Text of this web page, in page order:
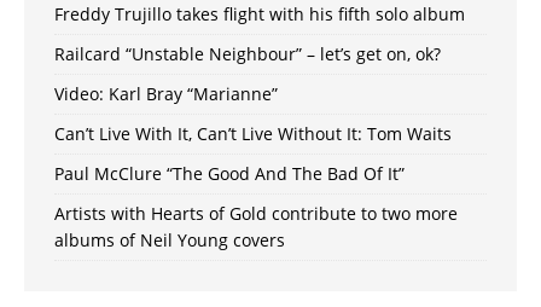
Freddy Trujillo takes flight with his fifth solo album
Railcard “Unstable Neighbour” – let’s get on, ok?
Video: Karl Bray “Marianne”
Can’t Live With It, Can’t Live Without It: Tom Waits
Paul McClure “The Good And The Bad Of It”
Artists with Hearts of Gold contribute to two more
albums of Neil Young covers